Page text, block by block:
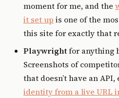
moment for me, and the
it set up is one of the
this site for exactly that
Playwrightfor anything
Screenshots of
that doesn’t have an
identity from a live URL